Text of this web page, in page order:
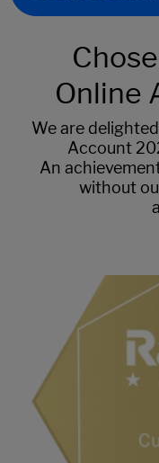
Online
We are
Account
An
without